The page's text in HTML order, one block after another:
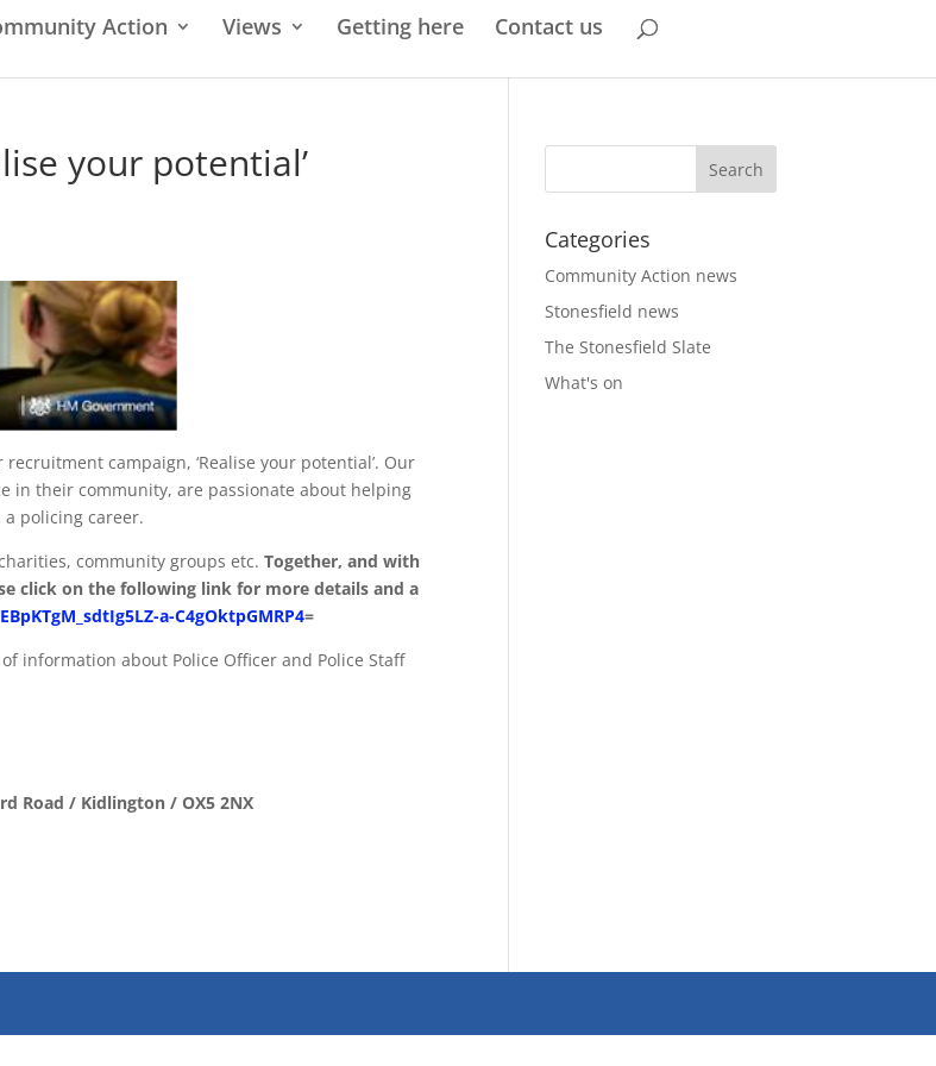
Action Views Getting here Contact us
your potential’
campaign, ‘Realise your potential’. Our
in their community, are passionate about helping
policing career.
community groups etc.Together, and with
click on the following link for more details and a
a-C4gOktpGMRP4=
information about Police Officer and Police Staff
Road / Kidlington / OX5 2NX
Categories
Community Action news
Stonesfield news
The Stonesfield Slate
What's on